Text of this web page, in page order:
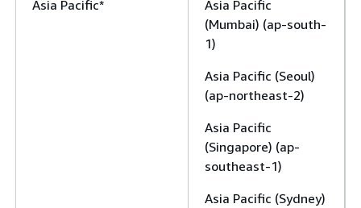
Asia Pacific*
Asia Pacific
(Mumbai) (ap-south-
1)
Asia Pacific (Seoul)
(ap-northeast-2)
Asia Pacific
(Singapore) (ap-
southeast-1)
Asia Pacific (Sydney)